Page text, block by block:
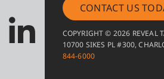
CONTACT US
COPYRIGHT © 2026 REVEAL
10700 SIKES PL #300,
844-6000